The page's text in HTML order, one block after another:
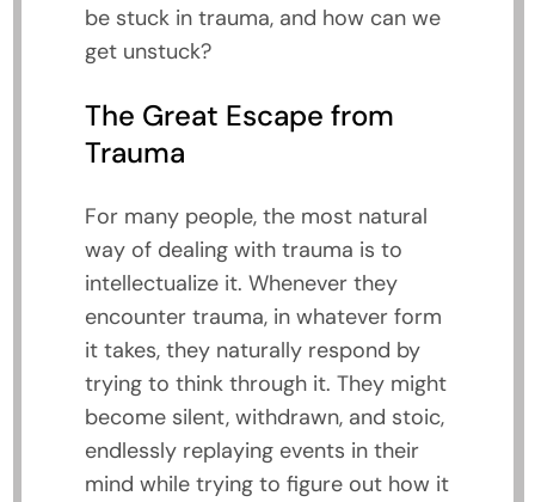
be stuck in trauma, and how can we
get unstuck?
The Great Escape from
Trauma
For many people, the most natural
way of dealing with trauma is to
intellectualize it. Whenever they
encounter trauma, in whatever form
it takes, they naturally respond by
trying to think through it. They might
become silent, withdrawn, and stoic,
endlessly replaying events in their
mind while trying to figure out how it